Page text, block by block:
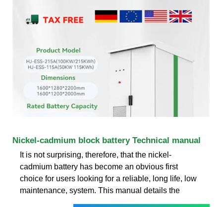
Nickel-cadmium block battery Technical manual
It is not surprising, therefore, that the nickel-
cadmium battery has become an obvious first
choice for users looking for a reliable, long life, low
maintenance, system. This manual details the